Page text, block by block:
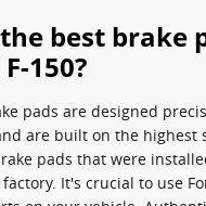
best brake
150?
pads are designed
are built on the highest
pads that were
It's crucial to use